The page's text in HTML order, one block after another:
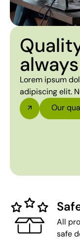
Lorem ipsum
adipiscing elit.
Our
All
safe